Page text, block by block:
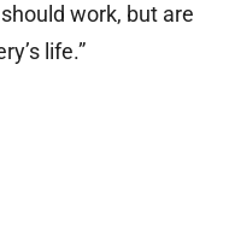
work, but are
life.”